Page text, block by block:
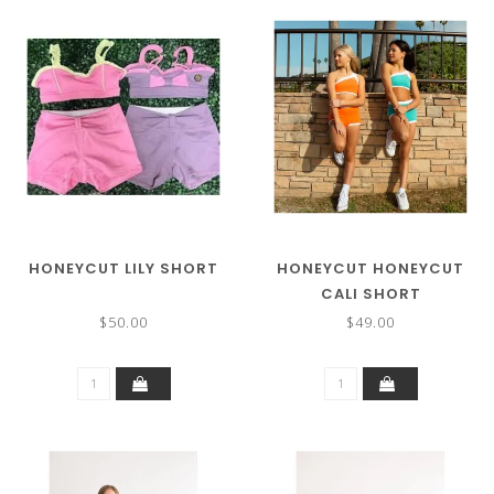
HONEYCUT LILY SHORT
$50.00
HONEYCUT HONEYCUT
CALI SHORT
$49.00